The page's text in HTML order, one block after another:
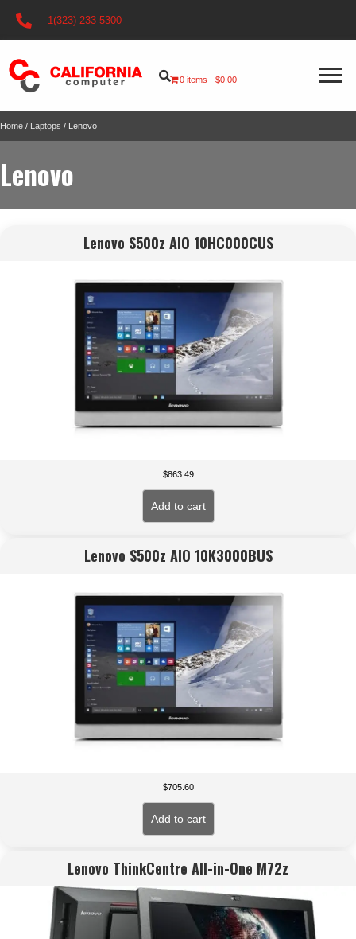
1(323) 233-5300
0 items $0.00
Home / Laptops / Lenovo
Lenovo
Lenovo S500z AIO 10HC000CUS
$863.49
Add to cart
Lenovo S500z AIO 10K3000BUS
$705.60
Add to cart
Lenovo ThinkCentre All-in-One M72z